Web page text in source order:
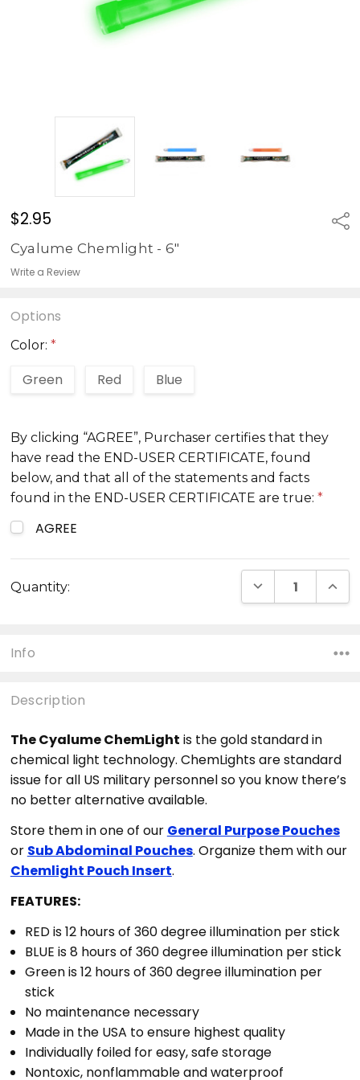
$2.95
Cyalume Chemlight - 6"
Write a Review
Options
Color: *
Green Red Blue
By clicking “AGREE”, Purchaser certifies that they
have read the END-USER CERTIFICATE, found
below, and that all of the statements and facts
found in the END-USER CERTIFICATE are true: *
AGREE
Stock:
Quantity: DECREASE
Info
Description
The Cyalume ChemLight is the gold standard in
chemical light technology. ChemLights are standard
issue for all US military personnel so you know there’s
no better alternative available.
Store them in one of our General Purpose Pouches
or Sub Abdominal Pouches. Organize them with our
Chemlight Pouch Insert.
FEATURES:
RED is 12 hours of 360 degree illumination per stick
BLUE is 8 hours of 360 degree illumination per stick
Green is 12 hours of 360 degree illumination per
stick
No maintenance necessary
Made in the USA to ensure highest quality
Individually foiled for easy, safe storage
Nontoxic, nonflammable and waterproof